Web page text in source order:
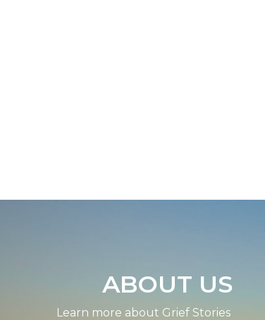
ABOUT US
Learn more about Grief Stories